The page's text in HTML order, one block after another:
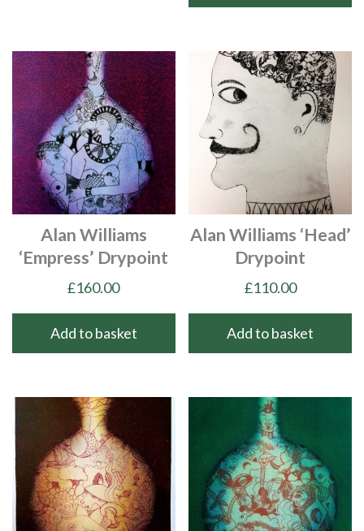
Alan Williams
‘Empress’ Drypoint
£160.00
Add to basket
Alan Williams ‘Head’
Drypoint
£110.00
Add to basket